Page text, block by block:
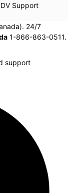
Support
24/7
1-866-863-0511.
support